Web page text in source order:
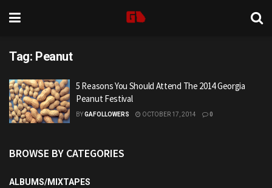
Tag: Peanut
5 Reasons You Should Attend The 2014 Georgia
Peanut Festival
BYGAFOLLOWERS OCTOBER 17, 2014 0
BROWSE BY CATEGORIES
ALBUMS/MIXTAPES